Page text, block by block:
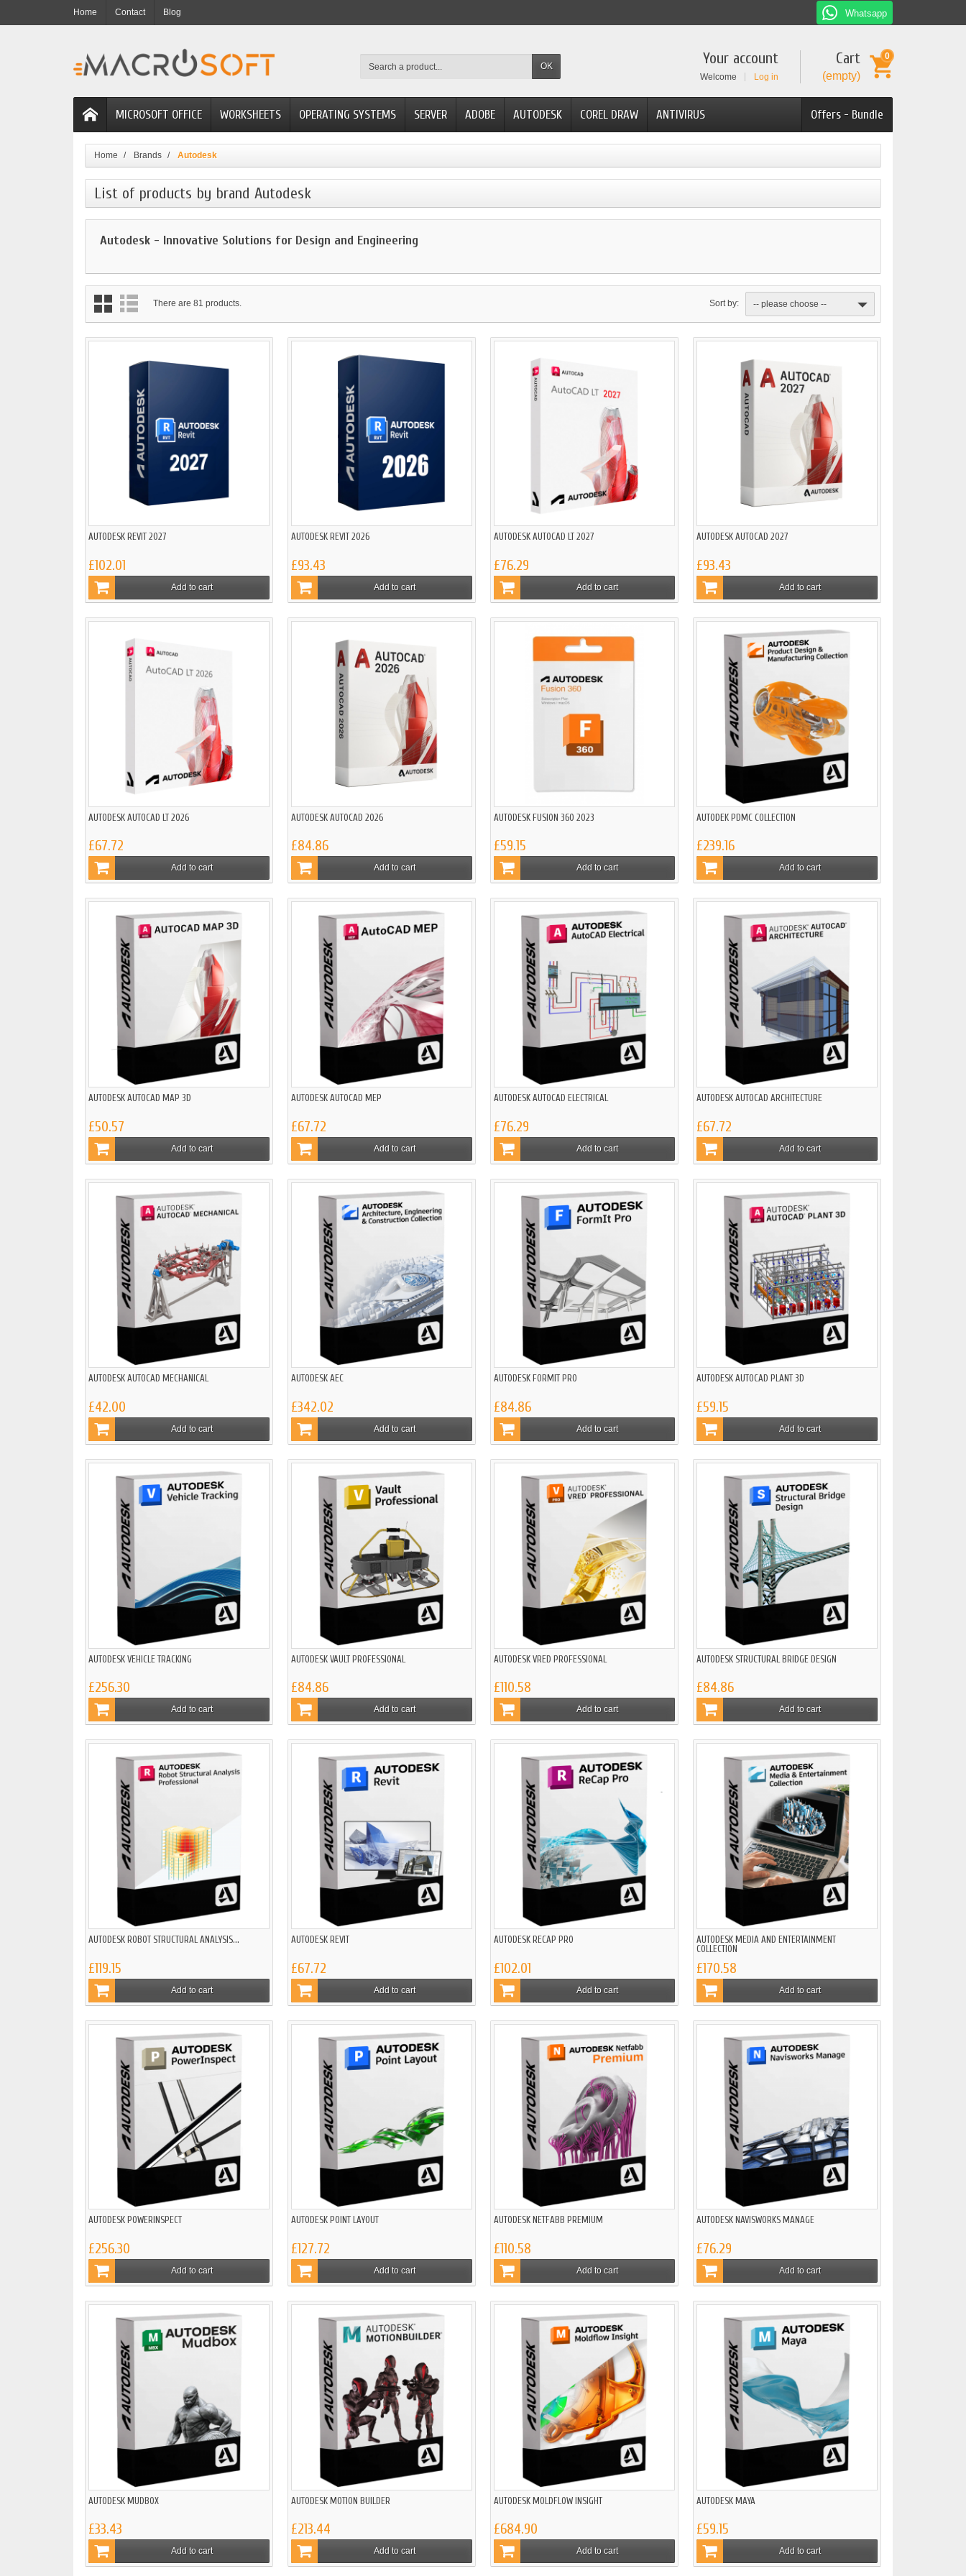
Home Contact Blog Whatsapp
OK Cart
(empty)
0
Your account
Welcome Log in
Offers - Bundle
MICROSOFT OFFICE WORKSHEETS OPERATING SYSTEMS SERVER ADOBE AUTODESK COREL DRAW ANTIVIRUS
Home Brands Autodesk
List of products by brand Autodesk
Autodesk - Innovative Solutions for Design and Engineering
There are 81 products. Sort by: -- please choose --
AUTODESK REVIT 2027
£102.01
Add to cart
AUTODESK REVIT 2026
£93.43
Add to cart
AUTODESK AUTOCAD LT 2027
£76.29
Add to cart
AUTODESK AUTOCAD 2027
£93.43
Add to cart
AUTODESK AUTOCAD LT 2026
£67.72
Add to cart
AUTODESK AUTOCAD 2026
£84.86
Add to cart
AUTODESK FUSION 360 2023
£59.15
Add to cart
AUTODEK PDMC COLLECTION
£239.16
Add to cart
AUTODESK AUTOCAD MAP 3D
£50.57
Add to cart
AUTODESK AUTOCAD MEP
£67.72
Add to cart
AUTODESK AUTOCAD ELECTRICAL
£76.29
Add to cart
AUTODESK AUTOCAD ARCHITECTURE
£67.72
Add to cart
AUTODESK AUTOCAD MECHANICAL
£42.00
Add to cart
AUTODESK AEC
£342.02
Add to cart
AUTODESK FORMIT PRO
£84.86
Add to cart
AUTODESK AUTOCAD PLANT 3D
£59.15
Add to cart
AUTODESK VEHICLE TRACKING
£256.30
Add to cart
AUTODESK VAULT PROFESSIONAL
£84.86
Add to cart
AUTODESK VRED PROFESSIONAL
£110.58
Add to cart
AUTODESK STRUCTURAL BRIDGE DESIGN
£84.86
Add to cart
AUTODESK ROBOT STRUCTURAL ANALYSIS...
£119.15
Add to cart
AUTODESK REVIT
£67.72
Add to cart
AUTODESK RECAP PRO
£102.01
Add to cart
AUTODESK MEDIA AND ENTERTAINMENT
COLLECTION
£170.58
Add to cart
AUTODESK POWERINSPECT
£256.30
Add to cart
AUTODESK POINT LAYOUT
£127.72
Add to cart
AUTODESK NETFABB PREMIUM
£110.58
Add to cart
AUTODESK NAVISWORKS MANAGE
£76.29
Add to cart
AUTODESK MUDBOX
£33.43
Add to cart
AUTODESK MOTION BUILDER
£213.44
Add to cart
AUTODESK MOLDFLOW INSIGHT
£684.90
Add to cart
AUTODESK MAYA
£59.15
Add to cart